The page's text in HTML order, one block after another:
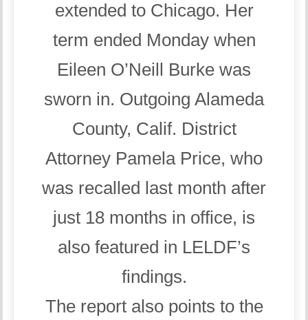
extended to Chicago. Her
term ended Monday when
Eileen O’Neill Burke was
sworn in. Outgoing Alameda
County, Calif. District
Attorney Pamela Price, who
was recalled last month after
just 18 months in office, is
also featured in LELDF’s
findings.
The report also points to the